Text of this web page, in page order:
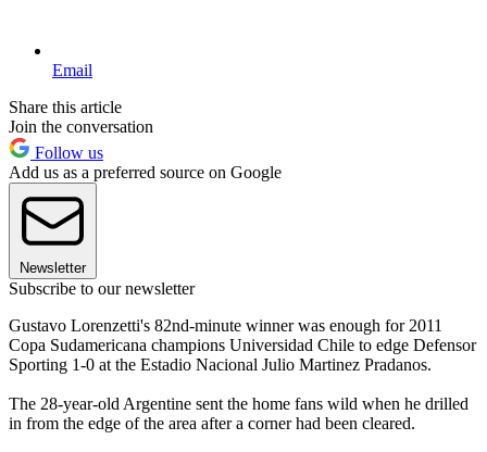
Email
Share this article
Join the conversation
Follow us
Add us as a preferred source on Google
Newsletter
Subscribe to our newsletter
Gustavo Lorenzetti's 82nd-minute winner was enough for 2011
Copa Sudamericana champions Universidad Chile to edge Defensor
Sporting 1-0 at the Estadio Nacional Julio Martinez Pradanos.
The 28-year-old Argentine sent the home fans wild when he drilled
in from the edge of the area after a corner had been cleared.